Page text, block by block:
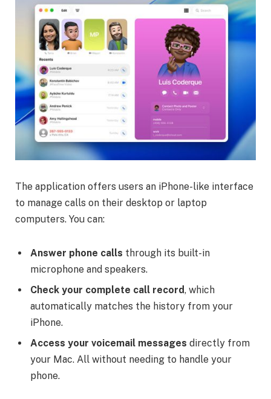
The application offers users an iPhone-like interface
to manage calls on their desktop or laptop
computers. You can:
Answer phone calls through its built-in
microphone and speakers.
Check your complete call record, which
automatically matches the history from your
iPhone.
Access your voicemail messages directly from
your Mac. All without needing to handle your
phone.